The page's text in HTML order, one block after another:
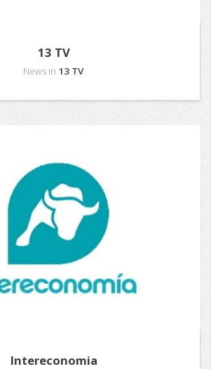
13 TV
News in 13 TV.
Intereconomia